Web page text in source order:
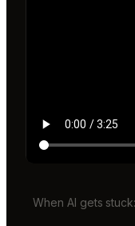
When AI gets